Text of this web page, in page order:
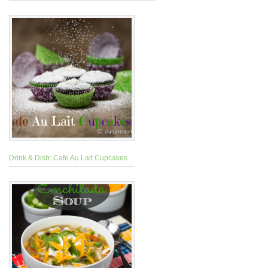
Drink & Dish: Cafe Au Lait Cupcakes